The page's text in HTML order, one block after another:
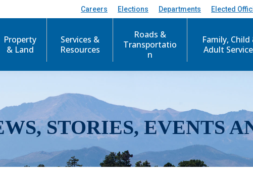
Careers Elections Departments Elected
Property
& Land
Services &
Resources
Roads &
Transportatio
n
Family, Child
Adult
STORIES, EVENTS